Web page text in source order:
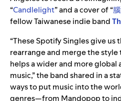
“Candlelight” and a cover of “
fellow Taiwanese indie band
“These Spotify Singles give
rearrange and merge the style
helps a wider and more global
music,” the band shared in a
ways to put music into the
genres—from Mandopop to